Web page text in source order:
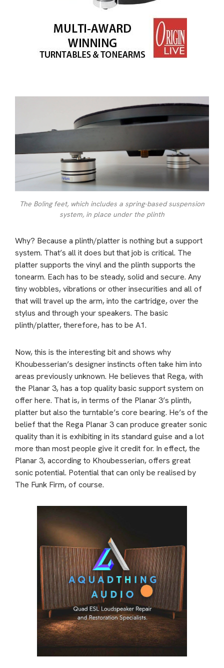
The Bo!ing feet, which includes a spring-based suspension
system, in place under the plinth
Why? Because a plinth/platter is nothing but a support
system. That’s all it does but that job is critical. The
platter supports the vinyl and the plinth supports the
tonearm. Each has to be steady, solid and secure. Any
tiny wobbles, vibrations or other insecurities and all of
that will travel up the arm, into the cartridge, over the
stylus and through your speakers. The basic
plinth/platter, therefore, has to be A1.
Now, this is the interesting bit and shows why
Khoubesserian’s designer instincts often take him into
areas previously unknown. He believes that Rega, with
the Planar 3, has a top quality basic support system on
offer here. That is, in terms of the Planar 3’s plinth,
platter but also the turntable’s core bearing. He’s of the
belief that the Rega Planar 3 can produce greater sonic
quality than it is exhibiting in its standard guise and a lot
more than most people give it credit for. In effect, the
Planar 3, according to Khoubesserian, offers great
sonic potential. Potential that can only be realised by
The Funk Firm, of course.